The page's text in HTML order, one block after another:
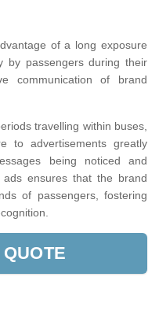
of a long exposure
by passengers during their
communication of brand
travelling within buses,
to advertisements greatly
being noticed and
ensures that the brand
of passengers, fostering